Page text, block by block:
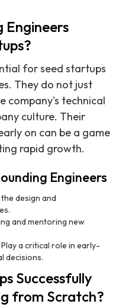
Engineers
for seed startups
They do not just
company's technical
culture. Their
on can be a game
rapid growth.
Engineers
the design and
and mentoring new
Play a critical role in early-
decisions.
Successfully
from Scratch?